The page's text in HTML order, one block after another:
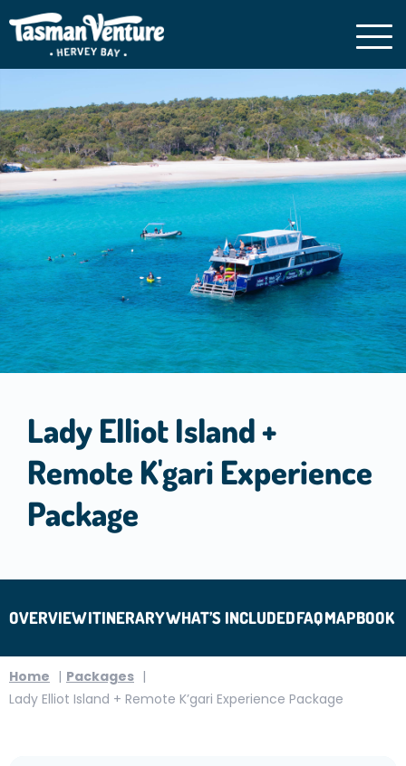
Lady Elliot Island +
Remote K'gari Experience
Package
OVERVIEWITINERARYWHAT’S INCLUDEDFAQMAPBOOK
Home
Packages
Lady Elliot Island + Remote K’gari Experience Package